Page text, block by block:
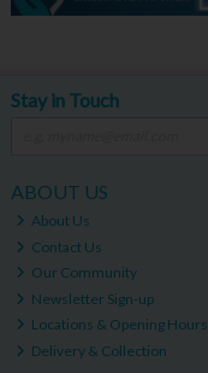
Stay in Touch
ABOUT US
About Us
Contact Us
Our Community
Newsletter Sign-up
Locations & Opening Hours
Delivery & Collection